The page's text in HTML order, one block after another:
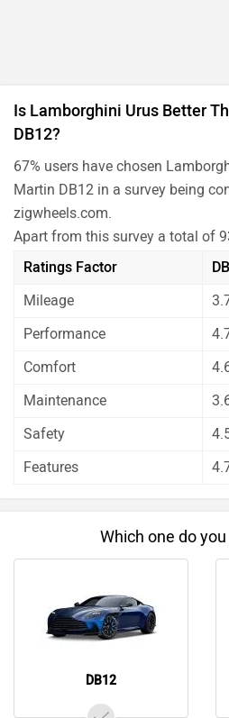
Is Lamborghini Urus Better
DB12?
67% users have chosen
Martin DB12 in a survey being
zigwheels.com.
Apart from this survey a total of
Lamborghini Urus and Aston
safety etc. and have given their
these cars.
the rating factors.
Before making your decision you
unbiased and thorough analysis
aspect by our auto experts who
analysis in pros, cons and final
Ratings Factor
Mileage
Performance
Comfort
Maintenance
Safety
Features
Which one do
DB12